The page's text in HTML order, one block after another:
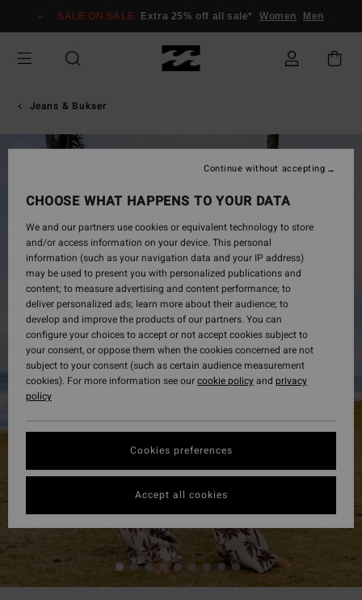
Information
SALE ON SALE Extra 25% off all sale* Women Men
Jeans & Bukser
CHOOSE WHAT HAPPENS TO YOUR DATA
We and our partners use cookies or equivalent technology to store
and/or access information on your device. This personal
information (such as your navigation data and your IP address)
may be used to present you with personalized publications and
content; to measure advertising and content performance; to
deliver personalized ads; learn more about their audience; to
develop and improve the products of our partners. You can
configure your choices to accept or not accept cookies subject to
your consent, or oppose them when the cookies concerned are not
subject to your consent (such as certain audience measurement
cookies). For more information see ourcookie policyand privacy
policy
Cookies preferences
Continue without accepting
Accept all cookies